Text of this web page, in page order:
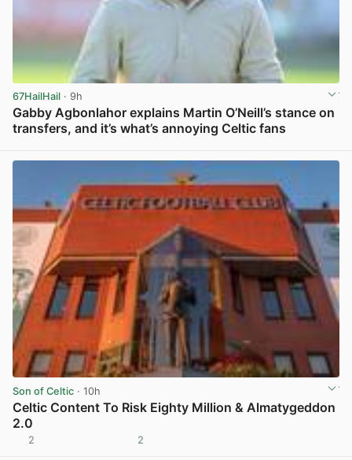
67HailHail · 9h
Gabby Agbonlahor explains Martin O’Neill’s stance on
transfers, and it’s what’s annoying Celtic fans
Son of Celtic · 10h
Celtic Content To Risk Eighty Million & Almatygeddon
2.0
2 2